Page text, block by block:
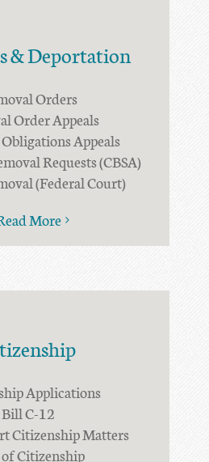
& Deportation
Orders
Order Appeals
Appeals
Requests (CBSA)
(Federal Court)
More
Applications
Bill C-12
Citizenship Matters
of Citizenship